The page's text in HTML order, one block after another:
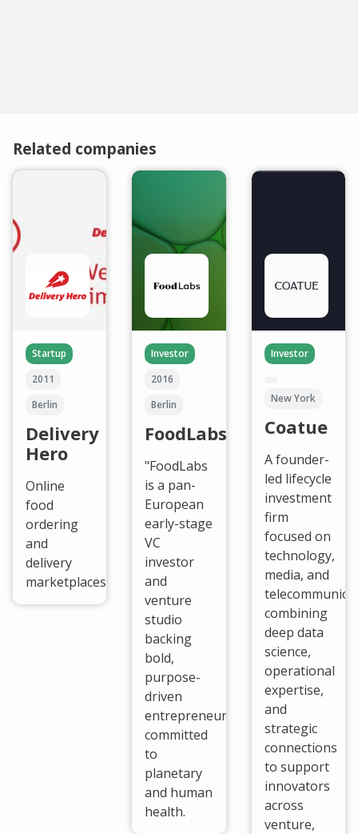
Related companies
Startup
2011
Berlin
Delivery
Hero
Online
food
ordering
and
delivery
marketplaces.
Investor
2016
Berlin
FoodLabs
"FoodLabs
is a pan-
European
early-stage
VC
investor
and
venture
studio
backing
bold,
purpose-
driven
entrepreneurs
committed
to
planetary
and human
health.
Investor
New York
Coatue
A founder-
led lifecycle
investment
firm
focused on
technology,
media, and
combining
deep data
science,
operational
expertise,
and
strategic
connections
to support
innovators
across
venture,